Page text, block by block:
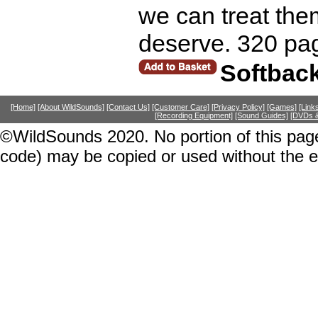
we can treat
deserve. 320
[Home] [About WildSounds] [Contact Us] [Customer Care] [Privacy Policy] [Games]
[Recording Equipment] [Sound Guides] [DVDs
©WildSounds 2020. No portion of this
code) may be copied or used without the